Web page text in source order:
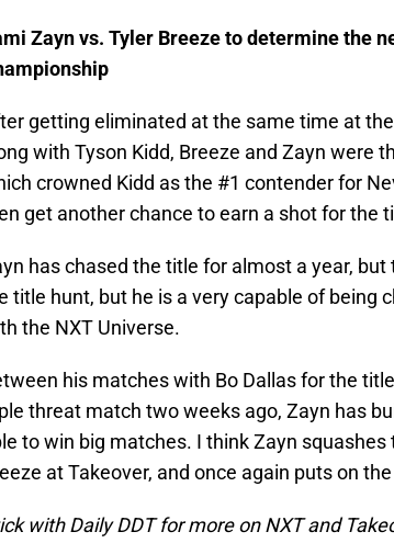
Zayn vs. Tyler Breeze to determine the
getting eliminated at the same time at
with Tyson Kidd, Breeze and Zayn were
crowned Kidd as the #1 contender for
get another chance to earn a shot for the
has chased the title for almost a year,
title hunt, but he is a very capable of being
the NXT Universe.
his matches with Bo Dallas for the
threat match two weeks ago, Zayn has
to win big matches. I think Zayn
at Takeover, and once again puts on
with Daily DDT for more on NXT and